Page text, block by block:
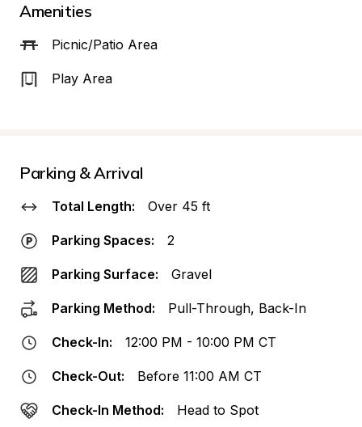
Amenities
Picnic/Patio Area
Play Area
Parking & Arrival
Total Length: Over 45 ft
Parking Spaces: 2
Parking Surface: Gravel
Parking Method: Pull-Through, Back-In
Check-In: 12:00 PM - 10:00 PM CT
Check-Out: Before 11:00 AM CT
Check-In Method: Head to Spot